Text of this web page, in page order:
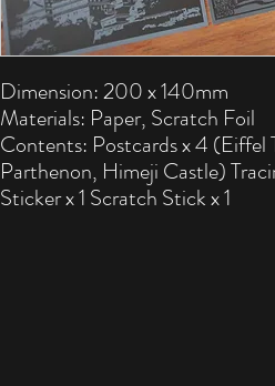
Dimension: 200 x 140mm
Materials: Paper, Scratch Foil
Contents: Postcards x 4 (Eiffel
Parthenon, Himeji Castle)
Sticker x 1 Scratch Stick x 1